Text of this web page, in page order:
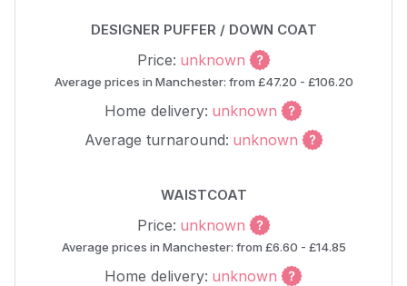
DESIGNER PUFFER / DOWN COAT
Price: unknown
Average prices in Manchester: from £47.20 - £106.20
Home delivery: unknown
Average turnaround: unknown
WAISTCOAT
Price: unknown
Average prices in Manchester: from £6.60 - £14.85
Home delivery: unknown